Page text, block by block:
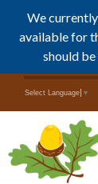
We currently
available for
should
navigation
Search for:
Select Language ▼